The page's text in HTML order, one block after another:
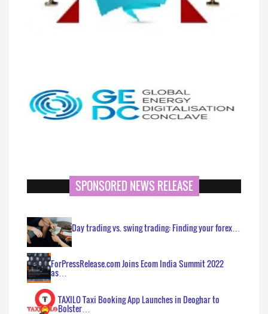
SPONSORED NEWS RELEASE
Day trading vs. swing trading: Finding your forex…
ForPressRelease.com Joins Ecom India Summit 2022
as…
TAXILO Taxi Booking App Launches in Deoghar to
Bolster…